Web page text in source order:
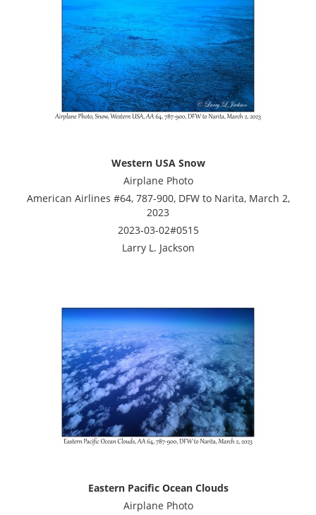
Western USA Snow
Airplane Photo
American Airlines #64, 787-900, DFW to Narita, March 2,
2023
2023-03-02#0515
Larry L. Jackson
Eastern Pacific Ocean Clouds
Airplane Photo